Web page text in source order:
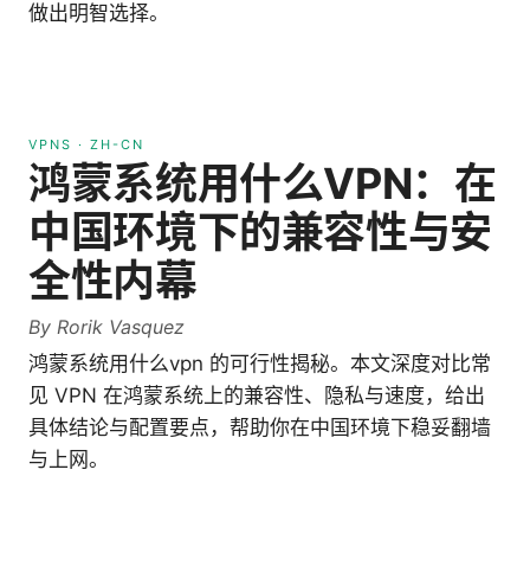
做出明智选择。
VPNS · ZH-CN
鸿蒙系统用什么VPN：在
中国环境下的兼容性与安
全性内幕
By Rorik Vasquez
鸿蒙系统用什么vpn 的可行性揭秘。本文深度对比常
见 VPN 在鸿蒙系统上的兼容性、隐私与速度，给出
具体结论与配置要点，帮助你在中国环境下稳妥翻墙
与上网。